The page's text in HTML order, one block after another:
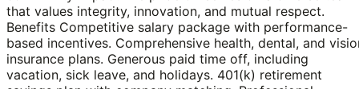
that values integrity, innovation, and mutual respect.
Benefits Competitive salary package with performance-
based incentives. Comprehensive health, dental, and
insurance plans. Generous paid time off, including
vacation, sick leave, and holidays. 401(k) retirement